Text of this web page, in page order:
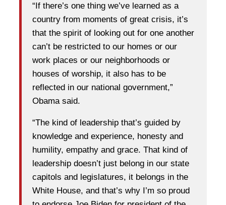
“If there’s one thing we’ve learned as a
country from moments of great crisis, it’s
that the spirit of looking out for one another
can’t be restricted to our homes or our
work places or our neighborhoods or
houses of worship, it also has to be
reflected in our national government,”
Obama said.
“The kind of leadership that’s guided by
knowledge and experience, honesty and
humility, empathy and grace. That kind of
leadership doesn’t just belong in our state
capitols and legislatures, it belongs in the
White House, and that’s why I’m so proud